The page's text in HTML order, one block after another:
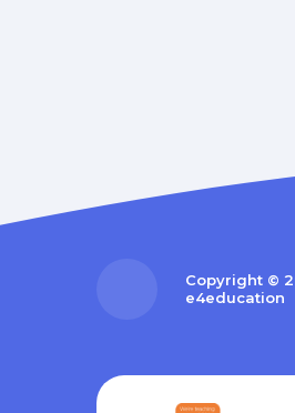
Copyright ©
e4education